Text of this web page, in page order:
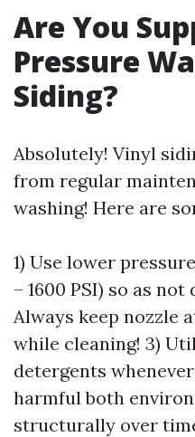
Are You
Pressure
Siding?
Absolutely! Vinyl
from regular
washing! Here are
1) Use lower
– 1600 PSI) so as not
Always keep nozzle
while cleaning! 3)
detergents
harmful both
structurally over